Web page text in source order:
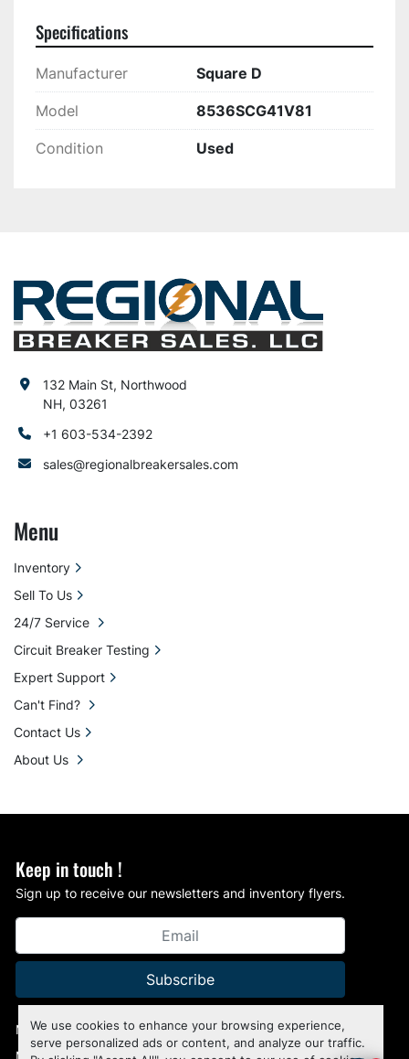
We use cookies to enhance your browsing experience,
serve personalized ads or content, and analyze our traffic.
Specifications
Manufacturer Square D
Model 8536SCG41V81
Condition Used
Keep in touch !
Sign up to receive our newsletters and inventory flyers.
Subscribe
Manage Cookies
132 Main St, Northwood
NH, 03261
+1 603-534-2392
sales@regionalbreakersales.com
Menu
Inventory
Sell To Us
24/7 Service
Circuit Breaker Testing
Expert Support
Can't Find?
Contact Us
About Us